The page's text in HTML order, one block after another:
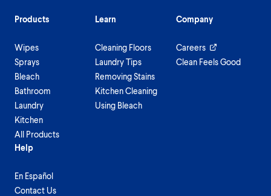
Products
Wipes
Sprays
Bleach
Bathroom
Laundry
Kitchen
All Products
Learn
Cleaning Floors
Laundry Tips
Removing Stains
Kitchen Cleaning
Using Bleach
Company
Careers
Clean Feels Good
Help
En Español
Contact Us